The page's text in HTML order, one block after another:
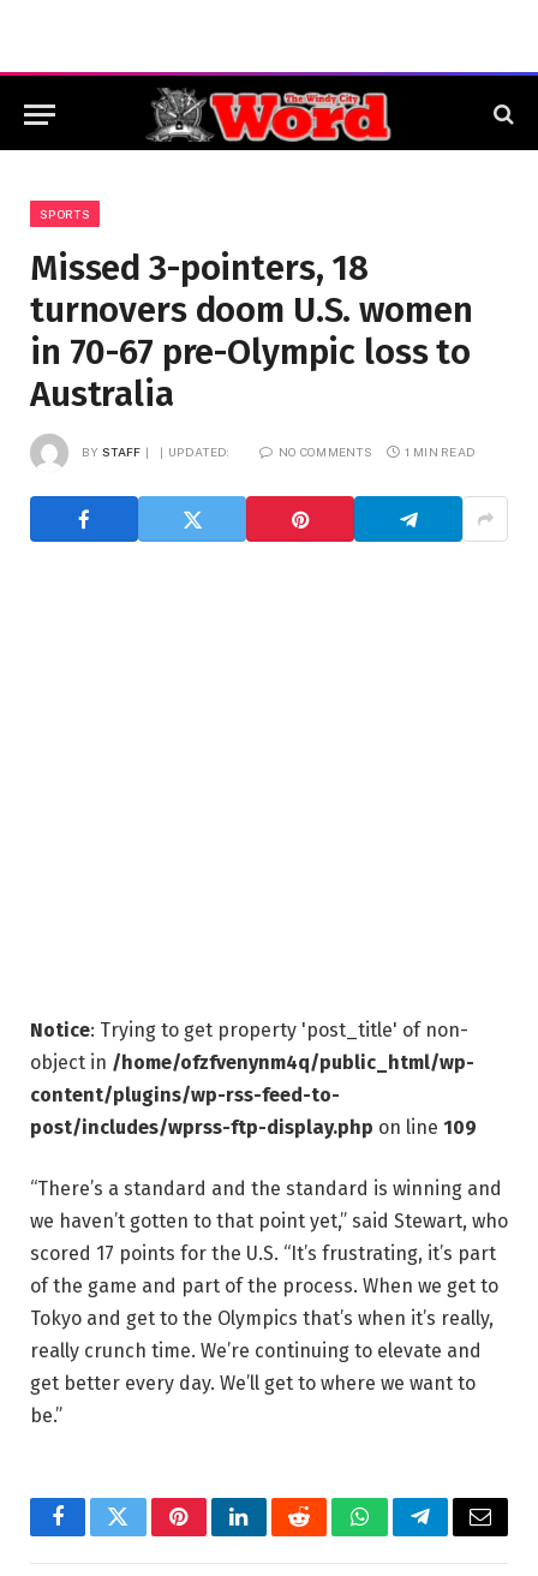
SPORTS
Missed 3-pointers, 18
turnovers doom U.S. women
in 70-67 pre-Olympic loss to
Australia
BY STAFF UPDATED: NO COMMENTS 1 MIN READ
Notice: Trying to get property 'post_title' of non-
object in /home/ofzfvenynm4q/public_html/wp-
content/plugins/wp-rss-feed-to-
post/includes/wprss-ftp-display.php on line 109
“There’s a standard and the standard is winning and
we haven’t gotten to that point yet,” said Stewart, who
scored 17 points for the U.S. “It’s frustrating, it’s part
of the game and part of the process. When we get to
Tokyo and get to the Olympics that’s when it’s really,
really crunch time. We’re continuing to elevate and
get better every day. We’ll get to where we want to
be.”
FacebookTwitterPinterestLinkedInRedditWhatsAppTelegramEmail